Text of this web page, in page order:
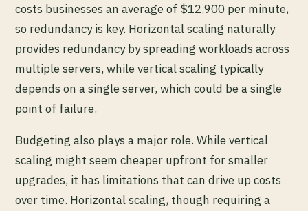
costs businesses an average of $12,900 per minute,
so redundancy is key. Horizontal scaling naturally
provides redundancy by spreading workloads across
multiple servers, while vertical scaling typically
depends on a single server, which could be a single
point of failure.
Budgeting also plays a major role. While vertical
scaling might seem cheaper upfront for smaller
upgrades, it has limitations that can drive up costs
over time. Horizontal scaling, though requiring a